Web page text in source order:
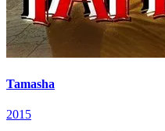
Tamasha
2015